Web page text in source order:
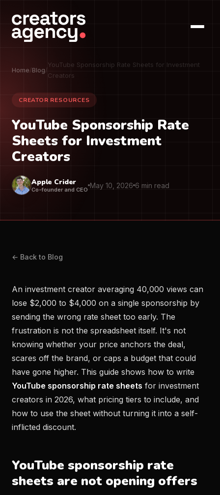
Home/Blog/
YouTube Sponsorship Rate Sheets for Investment
Creators
CREATOR RESOURCES
YouTube Sponsorship Rate
Sheets for Investment
Creators
Apple Crider
Co-founder and CEO May 10, 2026 6 min read
← Back to Blog
An investment creator averaging 40,000 views can
lose $2,000 to $4,000 on a single sponsorship by
sending the wrong rate sheet too early. The
frustration is not the spreadsheet itself. It's not
knowing whether your price anchors the deal,
scares off the brand, or caps a budget that could
have gone higher. This guide shows how to write
YouTube sponsorship rate sheets for investment
creators in 2026, what pricing tiers to include, and
how to use the sheet without turning it into a self-
inflicted discount.
YouTube sponsorship rate
sheets are not opening offers